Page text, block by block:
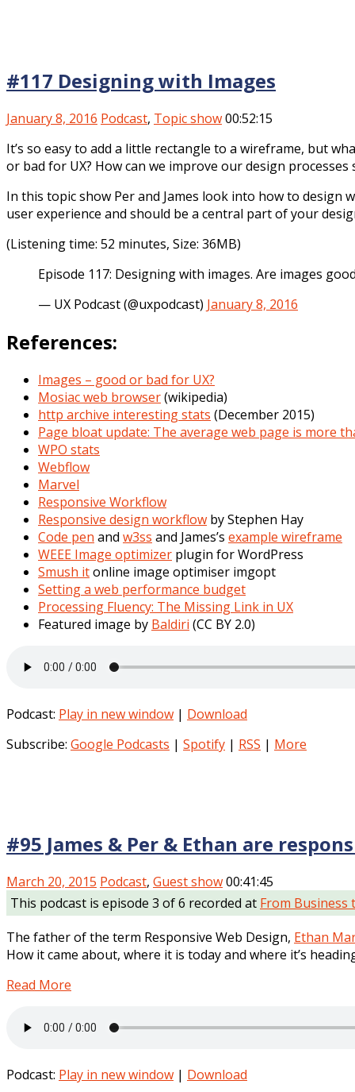
#117 Designing with Images
January 8, 2016 Podcast, Topic show00:52:15
It’s so easy to add a little rectangle to a wireframe, but
or bad for UX? How can we improve our design
In this topic show Per and James look into how to
user experience and should be a central part of your
(Listening time: 52 minutes, Size: 36MB)
Episode 117: Designing with images. Are images
— UX Podcast (@uxpodcast) January 8, 2016
References:
Images – good or bad for UX?
Mosiac web browser(wikipedia)
http archive interesting stats (December 2015)
Page bloat update: The average web page is more
WPO stats
Webflow
Marvel
Responsive Workflow
Responsive design workflow by Stephen Hay
Code pen and w3ss and James’s example wireframe
WEEE Image optimizer plugin for WordPress
Smush itonline image optimiser imgopt
Setting a web performance budget
Processing Fluency: The Missing Link in UX
Featured image by Baldiri (CC BY 2.0)
Podcast: Play in new window | Download
Subscribe: Google Podcasts | Spotify | RSS | More
#95 James & Per & Ethan are
March 20, 2015 Podcast, Guest show00:41:45
This podcast is episode 3 of 6 recorded at From Business
The father of the term Responsive Web Design, Ethan
How it came about, where it is today and where it’s
Read More
Podcast: Play in new window | Download